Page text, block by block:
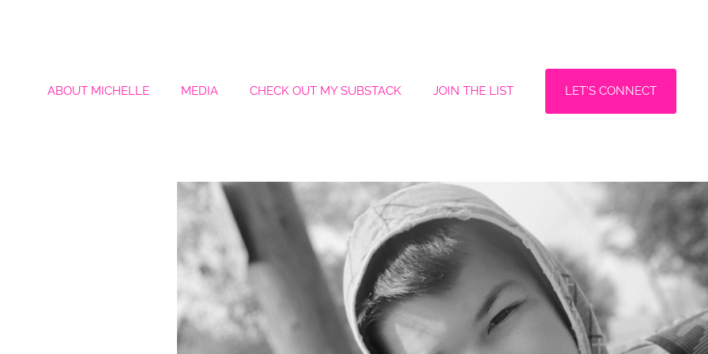
ABOUT MICHELLE MEDIA CHECK OUT MY SUBSTACK JOIN THE LIST LET'S CONNECT